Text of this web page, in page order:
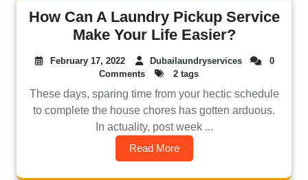
How Can A Laundry Pickup Service
Make Your Life Easier?
February 17, 2022 Dubailaundryservices
0
Comments
2 tags
These days, sparing time from your hectic schedule
to complete the house chores has gotten arduous.
In actuality, post week ...
Read More